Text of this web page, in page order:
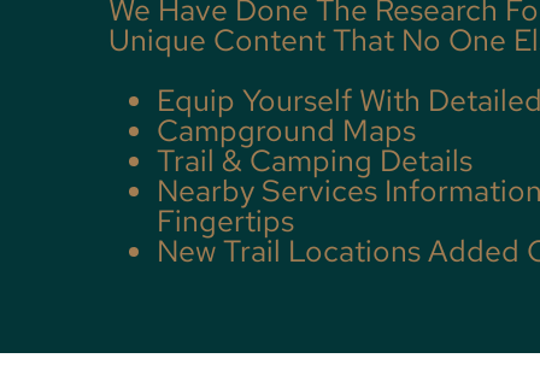
We Have Done The Research
Unique Content That No One
Equip Yourself With
Campground Maps
Trail & Camping Details
Nearby Services
Fingertips
New Trail Locations Added